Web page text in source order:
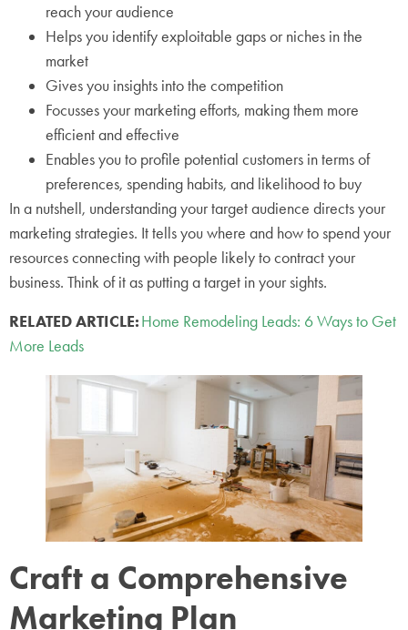
reach your audience
Helps you identify exploitable gaps or niches in the
market
Gives you insights into the competition
Focusses your marketing efforts, making them more
efficient and effective
Enables you to profile potential customers in terms of
preferences, spending habits, and likelihood to buy
In a nutshell, understanding your target audience directs your
marketing strategies. It tells you where and how to spend your
resources connecting with people likely to contract your
business. Think of it as putting a target in your sights.
RELATED ARTICLE:Home Remodeling Leads: 6 Ways to Get
More Leads
Craft a Comprehensive
Marketing Plan